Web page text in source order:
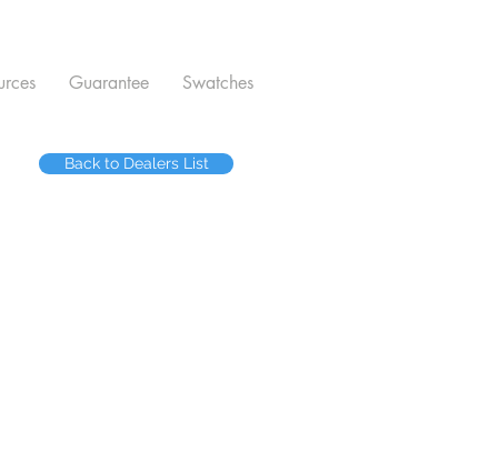
Guarantee Swatches
Back to Dealers List